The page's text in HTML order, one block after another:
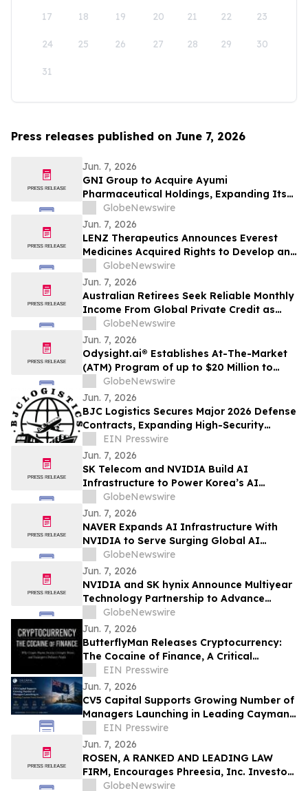
17 18 19 20 21 22 23
24 25 26 27 28 29 30
31
Press releases published on June 7, 2026
Jun. 7, 2026
GNI Group to Acquire Ayumi
Pharmaceutical Holdings, Expanding Its
Position as a Global Biopharmaceutical
Company
GlobeNewswire
Jun. 7, 2026
LENZ Therapeutics Announces Everest
Medicines Acquired Rights to Develop and
Commercialize VIZZ® (LNZ100) in Greater
China
GlobeNewswire
Jun. 7, 2026
Australian Retirees Seek Reliable Monthly
Income From Global Private Credit as
Inflation Bites and TermPlus Targets Up
To 8.50%* Per Annum
GlobeNewswire
Jun. 7, 2026
Odysight.ai® Establishes At-The-Market
(ATM) Program of up to $20 Million to
Enhance Financial Flexibility
GlobeNewswire
Jun. 7, 2026
BJC Logistics Secures Major 2026 Defense
Contracts, Expanding High-Security
Supply Chain Network
EIN Presswire
Jun. 7, 2026
SK Telecom and NVIDIA Build AI
Infrastructure to Power Korea’s AI
Innovation
GlobeNewswire
Jun. 7, 2026
NAVER Expands AI Infrastructure With
NVIDIA to Serve Surging Global AI
Demand
GlobeNewswire
Jun. 7, 2026
NVIDIA and SK hynix Announce Multiyear
Technology Partnership to Advance
Memory for AI Factories
GlobeNewswire
Jun. 7, 2026
ButterflyMan Releases Cryptocurrency:
The Cocaine of Finance, A Critical
Examination of Crypto’s Social Costs
EIN Presswire
Jun. 7, 2026
CV5 Capital Supports Growing Number of
Managers Launching in Leading Cayman
Fund Domicile
EIN Presswire
Jun. 7, 2026
ROSEN, A RANKED AND LEADING LAW
FIRM, Encourages Phreesia, Inc. Investors
to Secure Counsel Before Important
GlobeNewswire